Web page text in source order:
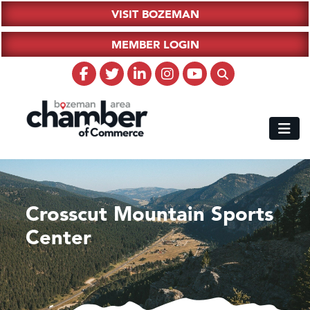
VISIT BOZEMAN
MEMBER LOGIN
Crosscut Mountain Sports
Center